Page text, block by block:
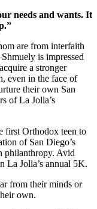
needs and wants. It
are from interfaith
is impressed
a stronger
even in the face of
their own San
of La Jolla’s
first Orthodox teen to
of San Diego’s
philanthropy. Avid
La Jolla’s annual 5K.
from their minds or
own.